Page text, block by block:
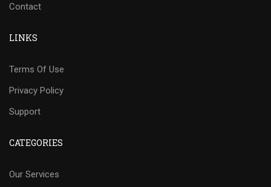
Contact
LINKS
Terms Of Use
Privacy Policy
Support
CATEGORIES
Our Services